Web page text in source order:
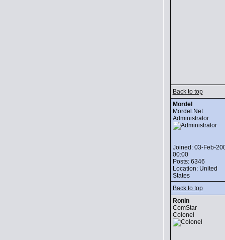
Back to top
Mordel
Mordel.Net
Administrator
Joined: 03-Feb-
00:00
Posts: 6346
Location: United
States
Back to top
Ronin
ComStar
Colonel